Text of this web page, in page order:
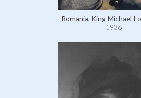
Romania, King Michael I
1936